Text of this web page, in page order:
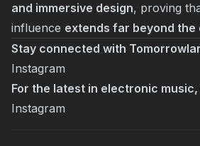
and immersive design, proving
influence extends far beyond
Stay connected with
Instagram
For the latest in electronic
Instagram